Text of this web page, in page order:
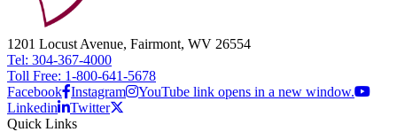
1201 Locust Avenue, Fairmont, WV 26554
Tel: 304-367-4000
Toll Free: 1-800-641-5678
Facebook Instagram
YouTube link opens in a new window.
Linkedin
Twitter
Quick Links